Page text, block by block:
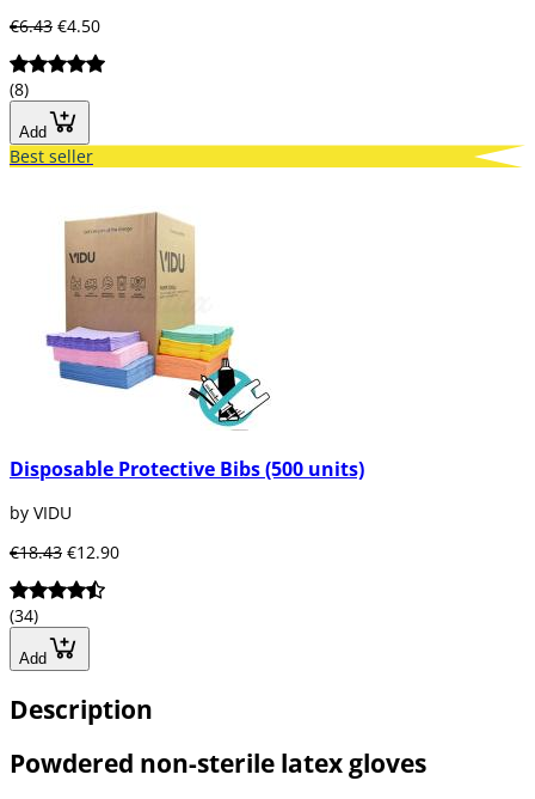
€6.43 €4.50
(8)
Add
Best seller
Disposable Protective Bibs (500 units)
by VIDU
€18.43 €12.90
(34)
Add
Description
Powdered non-sterile latex gloves